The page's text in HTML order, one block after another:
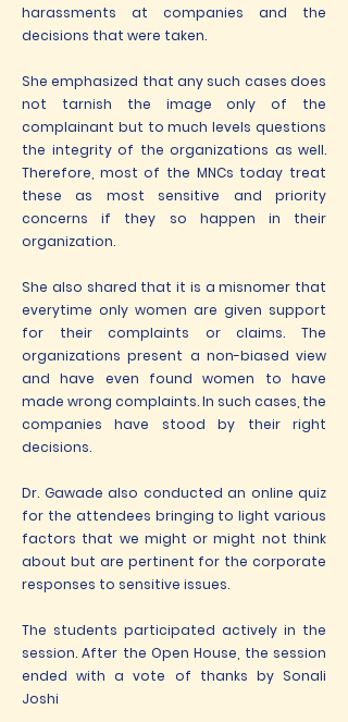
harassments at companies and the
decisions that were taken.
She emphasized that any such cases does
not tarnish the image only of the
complainant but to much levels questions
the integrity of the organizations as well.
Therefore, most of the MNCs today treat
these as most sensitive and priority
concerns if they so happen in their
organization.
She also shared that it is a misnomer that
everytime only women are given support
for their complaints or claims. The
organizations present a non-biased view
and have even found women to have
made wrong complaints. In such cases, the
companies have stood by their right
decisions.
Dr. Gawade also conducted an online quiz
for the attendees bringing to light various
factors that we might or might not think
about but are pertinent for the corporate
responses to sensitive issues.
The students participated actively in the
session. After the Open House, the session
ended with a vote of thanks by Sonali
Joshi